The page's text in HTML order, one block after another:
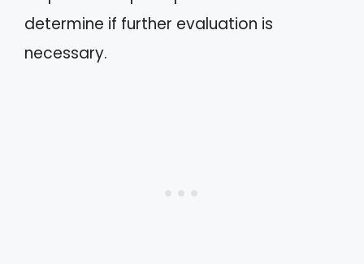
determine if further evaluation is
necessary.